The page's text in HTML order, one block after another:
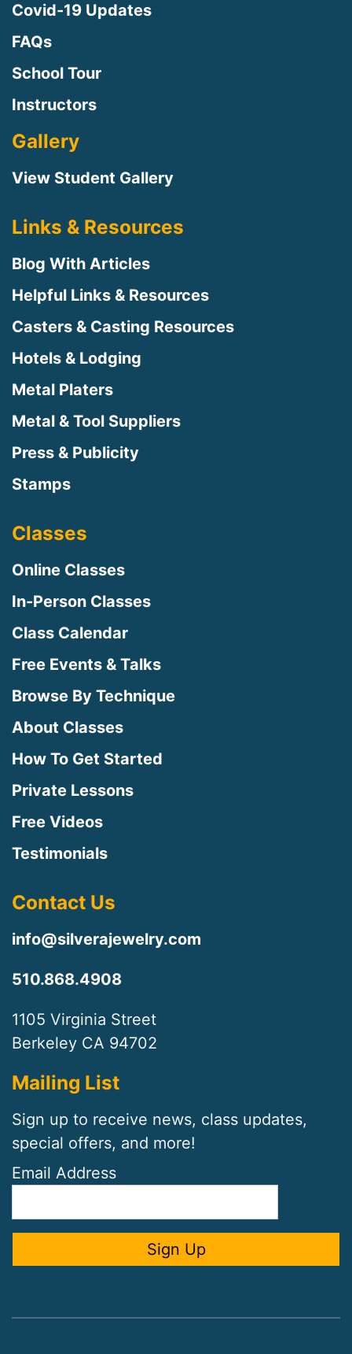
Covid-19 Updates
FAQs
School Tour
Instructors
Gallery
View Student Gallery
Links & Resources
Blog With Articles
Helpful Links & Resources
Casters & Casting Resources
Hotels & Lodging
Metal Platers
Metal & Tool Suppliers
Press & Publicity
Stamps
Classes
Online Classes
In-Person Classes
Class Calendar
Free Events & Talks
Browse By Technique
About Classes
How To Get Started
Private Lessons
Free Videos
Testimonials
Contact Us
info@silverajewelry.com
510.868.4908
1105 Virginia Street
Berkeley CA 94702
Mailing List
Sign up to receive news, class updates,
special offers, and more!
Email Address